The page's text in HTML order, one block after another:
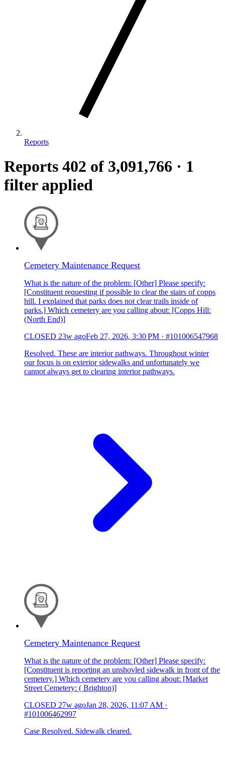
Reports
Reports 402 of 3,091,766 · 1
filter applied
Cemetery Maintenance Request
What is the nature of the problem: [Other] Please specify:
[Constituent requesting if possible to clear the stairs of copps
hill. I explained that parks does not clear trails inside of
parks.] Which cemetery are you calling about: [Copps Hill:
(North End)]
CLOSED 23w agoFeb 27, 2026, 3:30 PM · #101006547968
Resolved. These are interior pathways. Throughout winter
our focus is on exterior sidewalks and unfortunately we
cannot always get to clearing interior pathways.
Cemetery Maintenance Request
What is the nature of the problem: [Other] Please specify:
[Constituent is reporting an unshovled sidewalk in front of the
cemetery.] Which cemetery are you calling about: [Market
Street Cemetery: ( Brighton)]
CLOSED 27w agoJan 28, 2026, 11:07 AM ·
#101006462997
Case Resolved. Sidewalk cleared.